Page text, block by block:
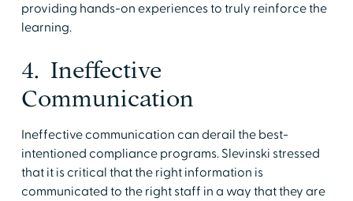
providing hands-on experiences to truly reinforce the
learning.
4. Ineffective
Communication
Ineffective communication can derail the best-
intentioned compliance programs. Slevinski stressed
that it is critical that the right information is
communicated to the right staff in a way that they are